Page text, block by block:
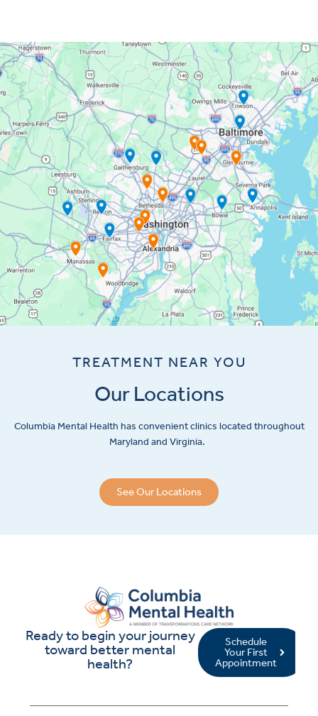
TREATMENT NEAR YOU
Our Locations
Columbia Mental Health has convenient clinics located throughout
Maryland and Virginia.
See Our Locations
Ready to begin your journey
toward better mental
health?
Schedule
Your First
Appointment